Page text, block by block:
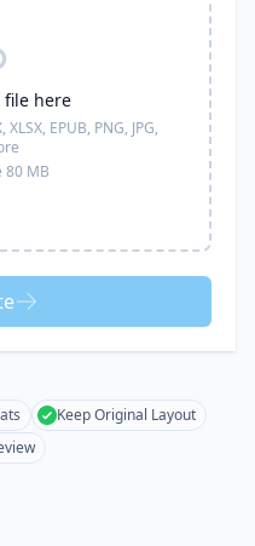
file here
XLSX, EPUB, PNG, JPG,
80 MB
Keep Original Layout